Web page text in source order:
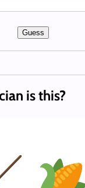
Guess
is this?